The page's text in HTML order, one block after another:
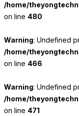
/home/
on line 480
Warning: Undefined
/home/
on line 466
Warning: Undefined
/home/
on line 471